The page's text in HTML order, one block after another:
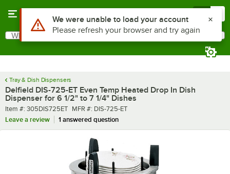
Search
What are you looking for?
Tray & Dish Dispensers
Delfield DIS-725-ET Even Temp Heated Drop In Dish
Dispenser for 6 1/2" to 7 1/4" Dishes
Item number
Item #: 305DIS725ET MFR number
MFR #: DIS-725-ET
Leave a review
1 answered question